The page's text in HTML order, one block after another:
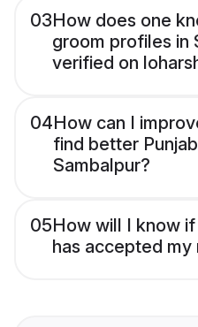
03How does one
groom profiles in
verified on
04How can I
find better
Sambalpur?
05How will I know
has accepted my